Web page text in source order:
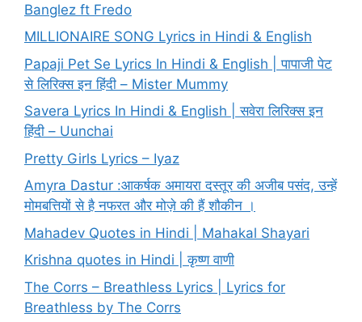
Banglez ft Fredo
MILLIONAIRE SONG Lyrics in Hindi & English
Papaji Pet Se Lyrics In Hindi & English | पापाजी पेट
से लिरिक्स इन हिंदी – Mister Mummy
Savera Lyrics In Hindi & English | सवेरा लिरिक्स इन
हिंदी – Uunchai
Pretty Girls Lyrics – Iyaz
Amyra Dastur :आकर्षक अमायरा दस्तूर की अजीब पसंद, उन्हें
मोमबत्तियों से है नफरत और मोज़े की हैं शौकीन ।
Mahadev Quotes in Hindi | Mahakal Shayari
Krishna quotes in Hindi | कृष्ण वाणी
The Corrs – Breathless Lyrics | Lyrics for
Breathless by The Corrs